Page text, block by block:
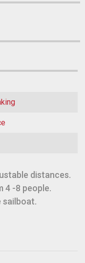
distances.
4 -8 people.
sailboat.